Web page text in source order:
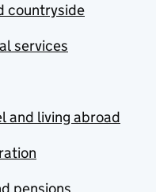
countryside
services
and living abroad